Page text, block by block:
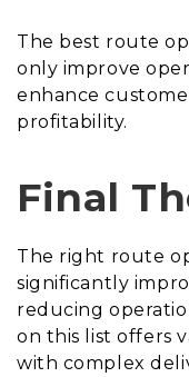
The best route
only improve
enhance
profitability.
Final
The right route
significantly
reducing
on this list offers
with complex